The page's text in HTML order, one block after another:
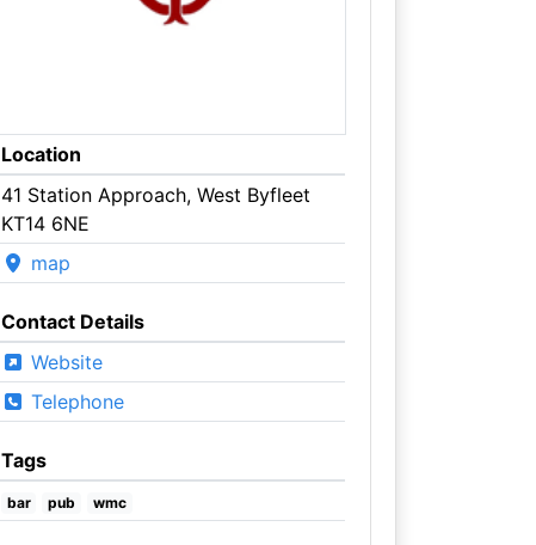
Location
41 Station Approach, West Byfleet
KT14 6NE
map
Contact Details
Website
Telephone
Tags
bar pub wmc